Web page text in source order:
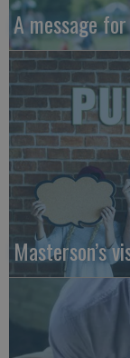
A message
Masterson’s